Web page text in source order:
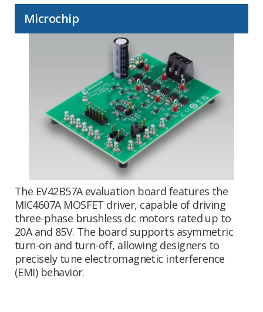
Microchip
The EV42B57A evaluation board features the
MIC4607A MOSFET driver, capable of driving
three-phase brushless dc motors rated up to
20A and 85V. The board supports asymmetric
turn-on and turn-off, allowing designers to
precisely tune electromagnetic interference
(EMI) behavior.